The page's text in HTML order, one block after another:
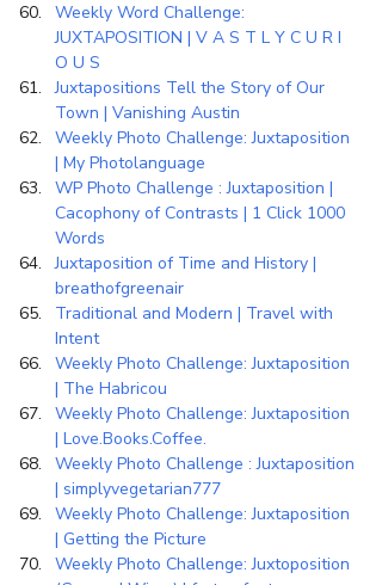
Weekly Word Challenge:
JUXTAPOSITION | V A S T L Y C U R I
O U S
Juxtapositions Tell the Story of Our
Town | Vanishing Austin
Weekly Photo Challenge: Juxtaposition
| My Photolanguage
WP Photo Challenge : Juxtaposition |
Cacophony of Contrasts | 1 Click 1000
Words
Juxtaposition of Time and History |
breathofgreenair
Traditional and Modern | Travel with
Intent
Weekly Photo Challenge: Juxtaposition
| The Habricou
Weekly Photo Challenge: Juxtaposition
| Love.Books.Coffee.
Weekly Photo Challenge : Juxtaposition
| simplyvegetarian777
Weekly Photo Challenge: Juxtaposition
| Getting the Picture
Weekly Photo Challenge: Juxtoposition